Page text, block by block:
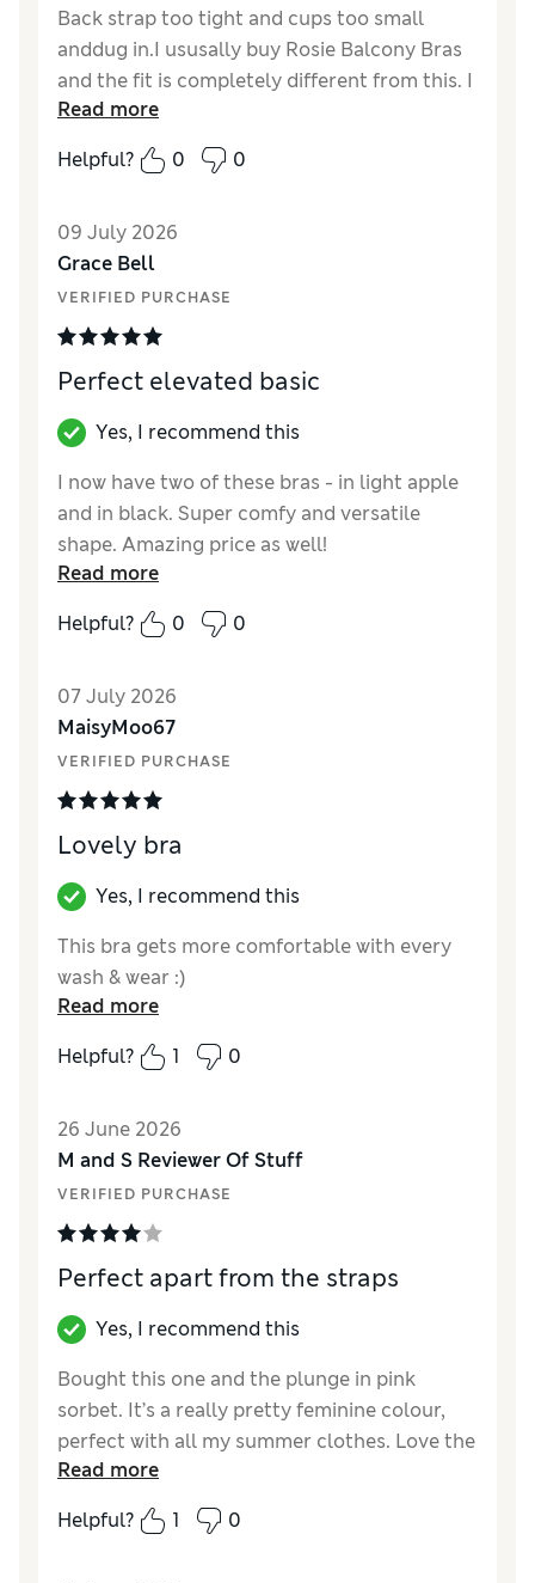
Back strap too tight and cups too small
anddug in.I ususally buy Rosie Balcony Bras
and the fit is completely different from this. I
bought the Ida Plunge Bra instead (not
normally my style) but it's proved to be a
useful and pretty Summer bra,along with
Reviewer Ratings
Comfort Poor
Read more
Helpful?
0 0
09 July 2026
Grace Bell
VERIFIED PURCHASE
Perfect elevated basic
Yes, I recommend this
I now have two of these bras - in light apple
and in black. Super comfy and versatile
shape. Amazing price as well!
Excellent
Read more
Helpful?
0 0
07 July 2026
MaisyMoo67
VERIFIED PURCHASE
Lovely bra
Yes, I recommend this
This bra gets more comfortable with every
wash & wear :)
Read more
Helpful?
1 0
26 June 2026
M and S Reviewer Of Stuff
VERIFIED PURCHASE
Perfect apart from the straps
Yes, I recommend this
Bought this one and the plunge in pink
sorbet. It’s a really pretty feminine colour,
perfect with all my summer clothes. Love the
fact there are different styles to suit and
matching knickers in different styles - very
reasonable price too. The set is very pretty.
Read more
Helpful?
1 0